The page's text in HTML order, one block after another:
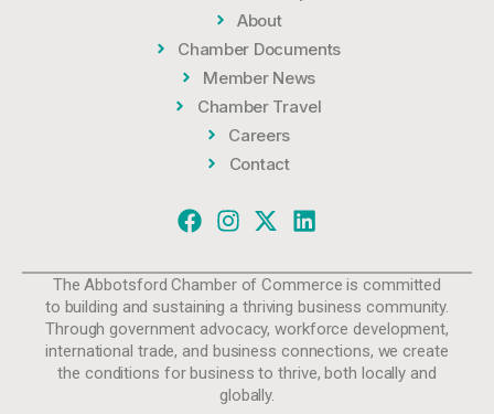
About
Chamber Documents
Member News
Chamber Travel
Careers
Contact
The Abbotsford Chamber of Commerce is committed
to building and sustaining a thriving business community.
Through government advocacy, workforce development,
international trade, and business connections, we create
the conditions for business to thrive, both locally and
globally.